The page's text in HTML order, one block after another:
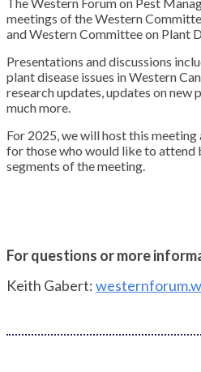
meetings of the Western
and Western Committee on Plant
Presentations and discussions
plant disease issues in Western
research updates, updates on new
much more.
For 2025, we will host this meeting
for those who would like to attend
segments of the meeting.
For questions or more
Keith Gabert: